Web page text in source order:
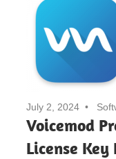
July 2, 2024
Voicemod
License